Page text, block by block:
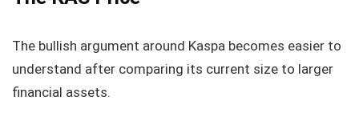
The bullish argument around Kaspa becomes easier to
understand after comparing its current size to larger
financial assets.